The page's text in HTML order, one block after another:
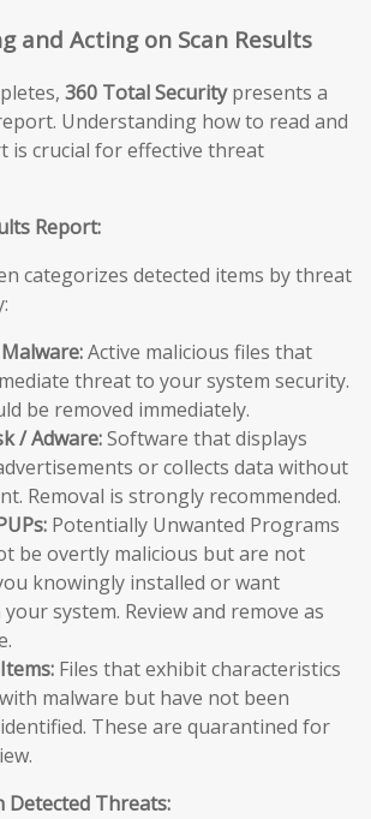
and Acting on Scan Results
360 Total Securitypresents a
Understanding how to read and
is crucial for effective threat
Report:
categorizes detected items by threat
Active malicious files that
threat to your system security.
be removed immediately.
/ Adware:Software that displays
or collects data without
Removal is strongly recommended.
Potentially Unwanted Programs
be overtly malicious but are not
knowingly installed or want
system. Review and remove as
Files that exhibit characteristics
malware but have not been
These are quarantined for
Detected Threats: